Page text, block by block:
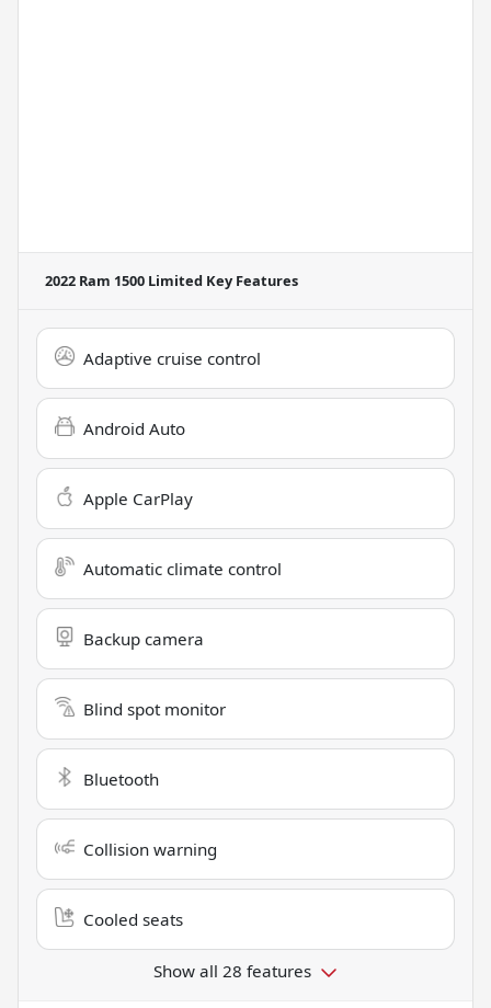
2022 Ram 1500 Limited Key Features
Adaptive cruise control
Android Auto
Apple CarPlay
Automatic climate control
Backup camera
Blind spot monitor
Bluetooth
Collision warning
Cooled seats
Show all 28 features